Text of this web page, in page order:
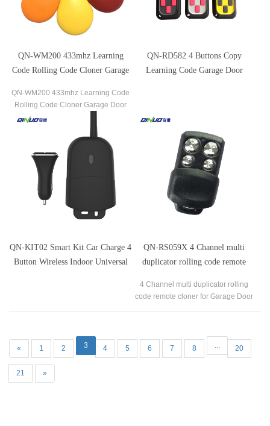
QN-WM200 433mhz Learning
Code Rolling Code Cloner Garage
QN-WM200 433mhz Learning Code
Rolling Code Cloner Garage Door
Remote Control the most popular
brands of garage door openers and
gate receivers.
QN-RD582 4 Buttons Copy
Learning Code Garage Door
QN-KIT02 Smart Kit Car Charge 4
Button Wireless Indoor Universal
QN-RS059X 4 Channel multi
duplicator rolling code remote
4 Channel multi duplicator rolling
code remote cloner for Garage Door
« 1 2 3 4 5 6 7 8 ... 20
21 »